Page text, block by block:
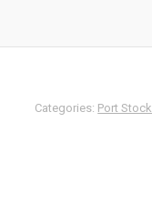
Categories: Port Stock